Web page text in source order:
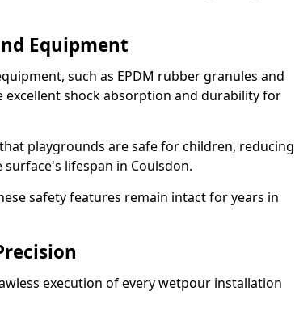
Equipment
such as EPDM rubber granules and
shock absorption and durability for
playgrounds are safe for children, reducing
lifespan in Coulsdon.
safety features remain intact for years in
execution of every wetpour installation